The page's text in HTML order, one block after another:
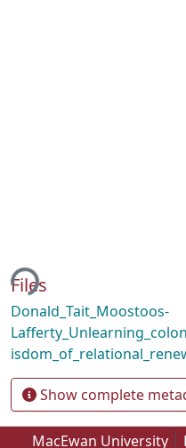
Files
Donald_Tait_Moostoos-
Show complete
MacEwan University